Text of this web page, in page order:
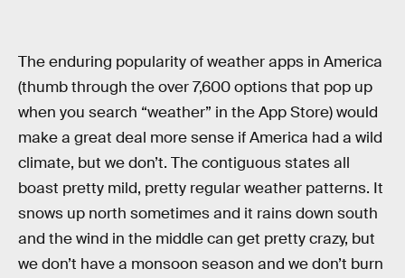
The enduring popularity of weather apps in America
(thumb through the over 7,600 options that pop up
when you search “weather” in the App Store) would
make a great deal more sense if America had a wild
climate, but we don’t. The contiguous states all
boast pretty mild, pretty regular weather patterns. It
snows up north sometimes and it rains down south
and the wind in the middle can get pretty crazy, but
we don’t have a monsoon season and we don’t burn